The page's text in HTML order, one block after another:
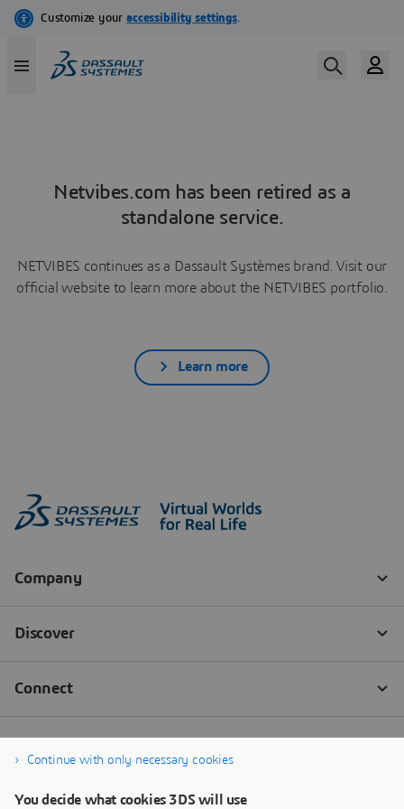
Netvibes.com has been retired as a
standalone service.
NETVIBES continues as a Dassault Systèmes brand. Visit our
official website to learn more about the NETVIBES portfolio.
Learn more
Continue with only necessary cookies
You decide what cookies 3DS will use